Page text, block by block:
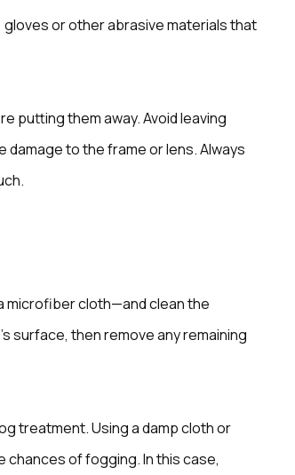
or other abrasive materials that
putting them away. Avoid leaving
damage to the frame or lens. Always
microfiber cloth—and clean the
surface, then remove any remaining
treatment. Using a damp cloth or
chances of fogging. In this case,